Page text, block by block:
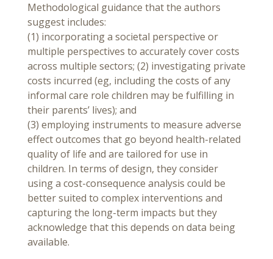
Methodological guidance that the authors
suggest includes:
(1) incorporating a societal perspective or
multiple perspectives to accurately cover costs
across multiple sectors; (2) investigating private
costs incurred (eg, including the costs of any
informal care role children may be fulfilling in
their parents’ lives); and
(3) employing instruments to measure adverse
effect outcomes that go beyond health-related
quality of life and are tailored for use in
children. In terms of design, they consider
using a cost-consequence analysis could be
better suited to complex interventions and
capturing the long-term impacts but they
acknowledge that this depends on data being
available.